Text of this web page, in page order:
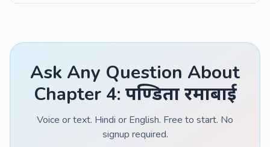
Ask Any Question About
Chapter 4: पण्डिता रमाबाई
Voice or text. Hindi or English. Free to start. No
signup required.